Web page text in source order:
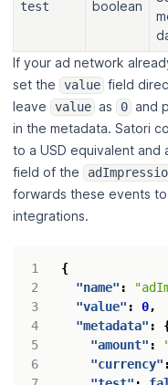
test boolean
If your ad network
set the
value field
leave
value as 0 and
in the metadata. Satori
to a USD equivalent and
field of the
forwards these events
integrations.
3
4
5
6
{
"name" :
"value" : 0,
"metadata" :
"amount" :
"currency" :